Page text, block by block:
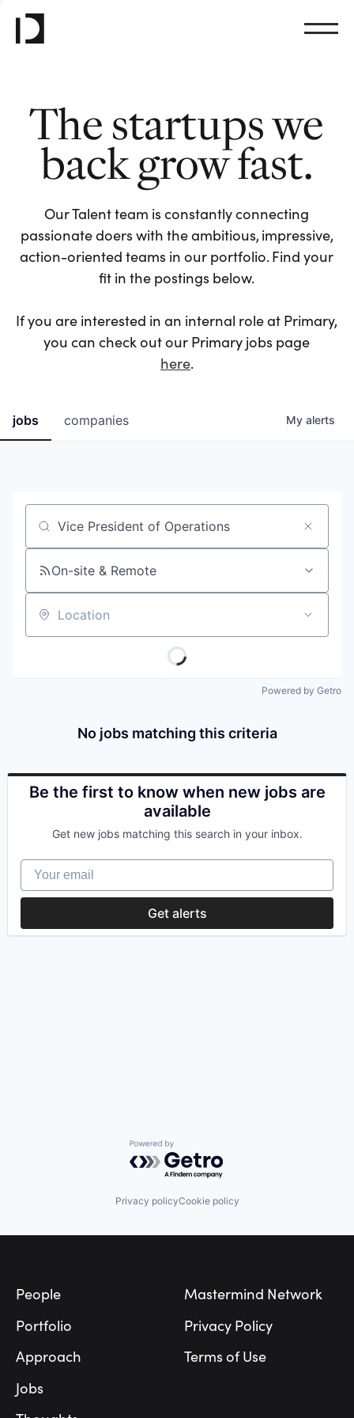
The startups we
back grow fast.
Our Talent team is constantly connecting
passionate doers with the ambitious, impressive,
action-oriented teams in our portfolio. Find your
fit in the postings below.
If you are interested in an internal role at Primary,
you can check out our Primary jobs page
here.
jobs companies My alerts
Job title, company or keyword
On-site & Remote
Location
Powered by Getro
No jobs matching this criteria
Be the first to know when new jobs are
available
Get new jobs matching this search in your inbox.
Your email
Get alerts
Powered by Getro.com
Privacy policyCookie policy
People
Portfolio
Approach
Jobs
Mastermind Network
Privacy Policy
Terms of Use